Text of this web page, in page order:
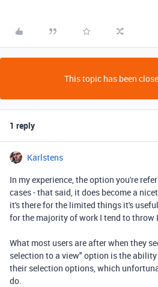
This topic has been
1 reply
Karlstens
In my experience, the option you're
cases - that said, it does become a
it's there for the limited things it's
for the majority of work I tend to throw
What most users are after when they
selection to a view" option is the
their selection options, which
do.